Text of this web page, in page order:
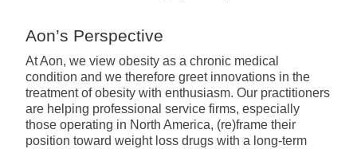
Aon’s Perspective
At Aon, we view obesity as a chronic medical
condition and we therefore greet innovations in the
treatment of obesity with enthusiasm. Our practitioners
are helping professional service firms, especially
those operating in North America, (re)frame their
position toward weight loss drugs with a long-term